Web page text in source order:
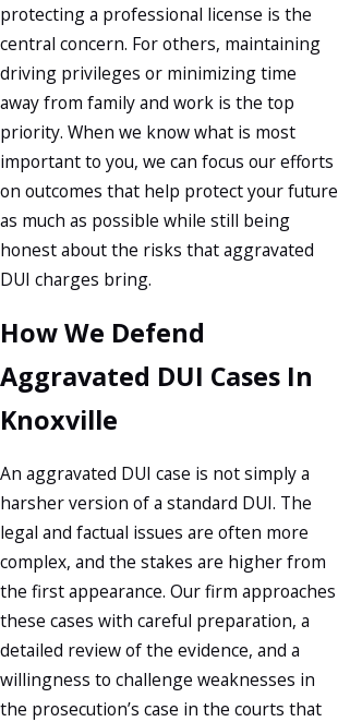
protecting a professional license is the
central concern. For others, maintaining
driving privileges or minimizing time
away from family and work is the top
priority. When we know what is most
important to you, we can focus our efforts
on outcomes that help protect your future
as much as possible while still being
honest about the risks that aggravated
DUI charges bring.
How We Defend
Aggravated DUI Cases In
Knoxville
An aggravated DUI case is not simply a
harsher version of a standard DUI. The
legal and factual issues are often more
complex, and the stakes are higher from
the first appearance. Our firm approaches
these cases with careful preparation, a
detailed review of the evidence, and a
willingness to challenge weaknesses in
the prosecution’s case in the courts that